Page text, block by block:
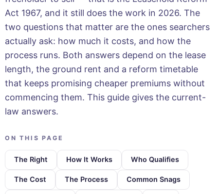
Act 1967, and it still does the work in 2026. The
two questions that matter are the ones searchers
actually ask: how much it costs, and how the
process runs. Both answers depend on the lease
length, the ground rent and a reform timetable
that keeps promising cheaper premiums without
commencing them. This guide gives the current-
law answers.
ON THIS PAGE
The Right How It Works Who Qualifies
The Cost The Process Common Snags